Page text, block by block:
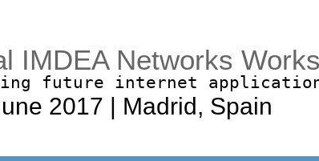
IMDEA Networks
future internet
2017 | Madrid, Spain